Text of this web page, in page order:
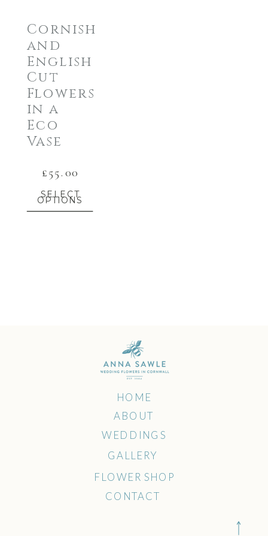
Cornish
and
English
Cut
Flowers
in a
Eco
Vase
£55.00
SELECT
OPTIONS
HOME
WEDDINGS
ABOUT
GALLERY
FLOWER SHOP
CONTACT